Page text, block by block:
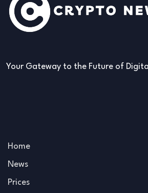
Your Gateway to the Future of
Home
News
Prices